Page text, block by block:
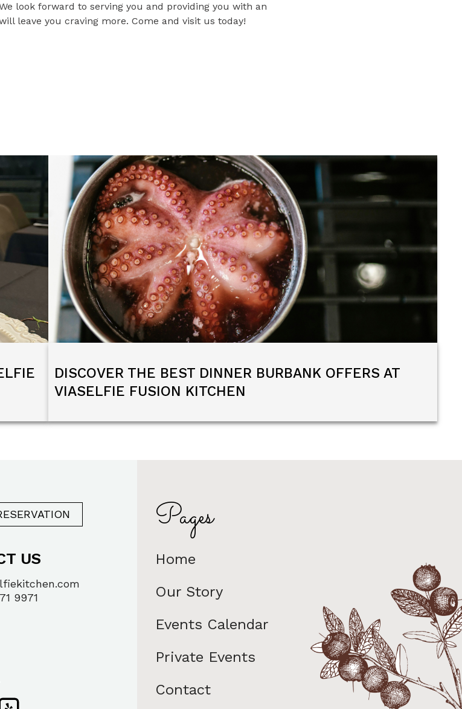
look forward to serving you and providing you with an
leave you craving more. Come and visit us today!
DISCOVER THE BEST DINNER BURBANK OFFERS AT
VIASELFIE FUSION KITCHEN
US
9971
Pages
Home
Our Story
Events Calendar
Private Events
Contact